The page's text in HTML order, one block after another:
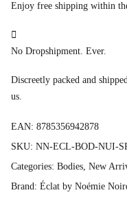
Enjoy free shipping within
No Dropshipment. Ever.
Discreetly packed and
us.
EAN: 8785356942878
SKU: NN-ECL-BOD-NUI-
Categories: Bodies, New
Brand: Éclat by Noémie